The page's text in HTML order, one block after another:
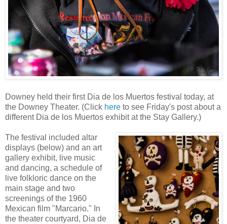
Downey held their first Dia de los Muertos festival today, at
the Downey Theater. (Click here to see Friday's post about a
different Dia de los Muertos exhibit at the Stay Gallery.)
The festival included altar
displays (below) and an art
gallery exhibit, live music
and dancing, a schedule of
live folkloric dance on the
main stage and two
screenings of the 1960
Mexican film "Marcario." In
the theater courtyard, Dia de